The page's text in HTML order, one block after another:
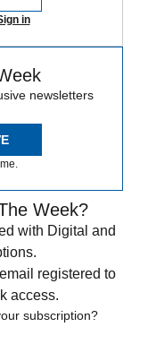
in
newsletters
Week?
with Digital and
registered to
access.
subscription?